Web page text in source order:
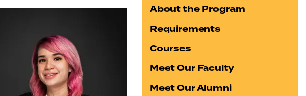
About the Program
Requirements
Courses
Meet Our Faculty
Meet Our Alumni